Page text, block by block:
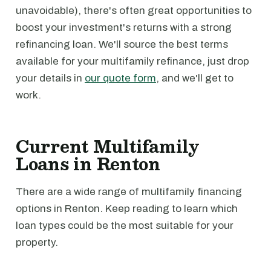
unavoidable), there's often great opportunities to
boost your investment's returns with a strong
refinancing loan. We'll source the best terms
available for your multifamily refinance, just drop
your details in our quote form, and we'll get to
work.
Current Multifamily
Loans in Renton
There are a wide range of multifamily financing
options in Renton. Keep reading to learn which
loan types could be the most suitable for your
property.